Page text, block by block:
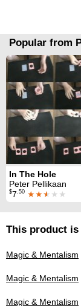
Popular from
In The Hole
Peter Pellikaan
$7 .50 ★★★ ★★
This product
Magic & Mentalism
Magic & Mentalism
Magic & Mentalism